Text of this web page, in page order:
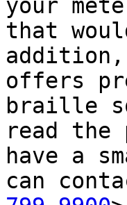
your
that
addition,
offers
braille
read
have a
can